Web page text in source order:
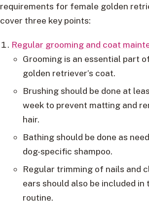
requirements for female golden
cover three key points:
Regular grooming and coat
Grooming is an essential part
golden retriever’s coat.
Brushing should be done at
week to prevent matting and
hair.
Bathing should be done as
dog-specific shampoo.
Regular trimming of nails and
ears should also be included in
routine.